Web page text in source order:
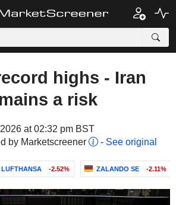
highs - Iran
a risk
at 02:32 pm BST
by Marketscreener
- See original
LUFTHANSA -2.52% ZALANDO SE -2.11%